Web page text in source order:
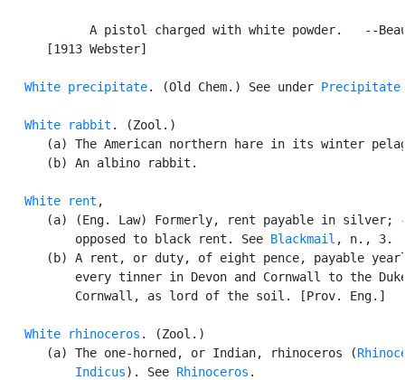
A pistol charged with white powder.   --
      [1913 Webster]
White precipitate. (Old Chem.) See under Precipitate
White rabbit . (Zool.)
(a) The American northern hare in its winter
      (b) An albino rabbit.
White rent ,
(a) (Eng. Law) Formerly, rent payable in silver;
          opposed to black rent. See
Blackmail , n., 3.
(b) A rent, or duty, of eight pence, payable
every tinner in Devon and Cornwall to the
          Cornwall, as lord of the soil. [Prov. Eng.]
White rhinoceros . (Zool.)
      (a) The one-horned, or Indian, rhinoceros (
          Indicus
). See Rhinoceros .